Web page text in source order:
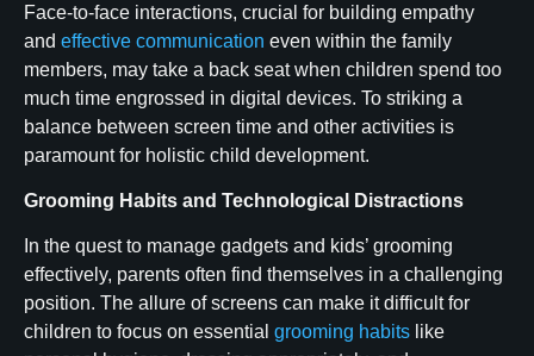
Face-to-face interactions, crucial for building empathy
and effective communication even within the family
members, may take a back seat when children spend too
much time engrossed in digital devices. To striking a
balance between screen time and other activities is
paramount for holistic child development.
Grooming Habits and Technological Distractions
In the quest to manage gadgets and kids’ grooming
effectively, parents often find themselves in a challenging
position. The allure of screens can make it difficult for
children to focus on essential grooming habits like